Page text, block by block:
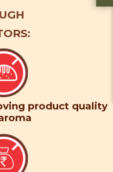
product quality